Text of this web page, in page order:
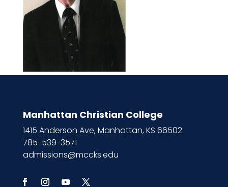
Manhattan Christian College
1415 Anderson Ave, Manhattan, KS 66502
785-539-3571
admissions@mccks.edu